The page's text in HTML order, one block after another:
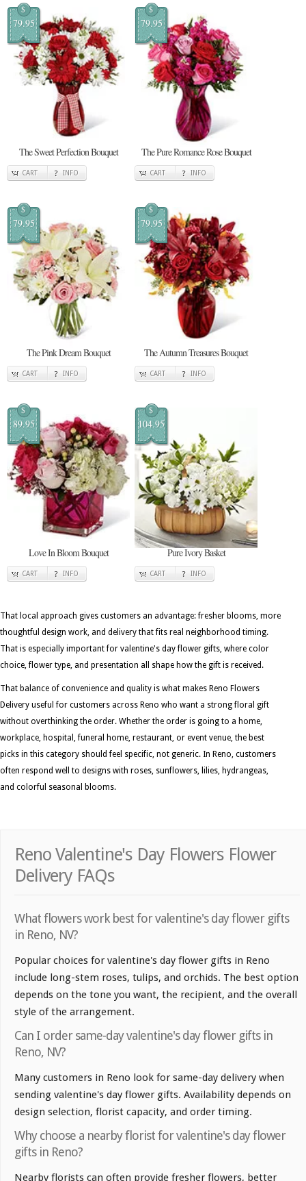
$
79.95
The Sweet Perfection Bouquet
CART INFO
$
79.95
The Pure Romance Rose Bouquet
CART INFO
$
79.95
The Pink Dream Bouquet
CART INFO
$
79.95
The Autumn Treasures Bouquet
CART INFO
$
89.95
Love In Bloom Bouquet
CART INFO
$
104.95
Pure Ivory Basket
CART INFO
That local approach gives customers an advantage: fresher blooms, more
thoughtful design work, and delivery that fits real neighborhood timing.
That is especially important for valentine's day flower gifts, where color
choice, flower type, and presentation all shape how the gift is received.
That balance of convenience and quality is what makes Reno Flowers
Delivery useful for customers across Reno who want a strong floral gift
without overthinking the order. Whether the order is going to a home,
workplace, hospital, funeral home, restaurant, or event venue, the best
picks in this category should feel specific, not generic. In Reno, customers
often respond well to designs with roses, sunflowers, lilies, hydrangeas,
and colorful seasonal blooms.
Reno Valentine's Day Flowers Flower
Delivery FAQs
What flowers work best for valentine's day flower gifts
in Reno, NV?
Popular choices for valentine's day flower gifts in Reno
include long-stem roses, tulips, and orchids. The best option
depends on the tone you want, the recipient, and the overall
style of the arrangement.
Can I order same-day valentine's day flower gifts in
Reno, NV?
Many customers in Reno look for same-day delivery when
sending valentine's day flower gifts. Availability depends on
design selection, florist capacity, and order timing.
Why choose a nearby florist for valentine's day flower
gifts in Reno?
Nearby florists can often provide fresher flowers, better